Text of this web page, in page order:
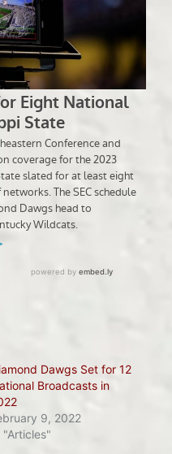
Dawgs Set for 12
Broadcasts in
9, 2022
"Articles"